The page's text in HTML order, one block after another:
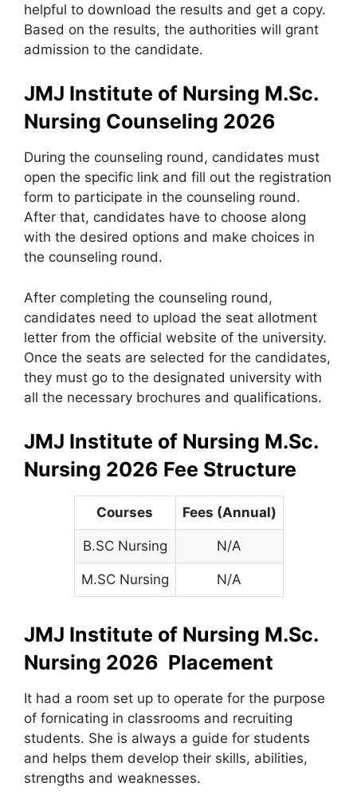
helpful to download the results and get a copy.
Based on the results, the authorities will grant
admission to the candidate.
JMJ Institute of Nursing M.Sc.
Nursing Counseling 2026
During the counseling round, candidates must
open the specific link and fill out the registration
form to participate in the counseling round.
After that, candidates have to choose along
with the desired options and make choices in
the counseling round.
After completing the counseling round,
candidates need to upload the seat allotment
letter from the official website of the university.
Once the seats are selected for the candidates,
they must go to the designated university with
all the necessary brochures and qualifications.
JMJ Institute of Nursing M.Sc.
Nursing 2026 Fee Structure
Courses Fees (Annual)
B.SC Nursing N/A
M.SC Nursing N/A
JMJ Institute of Nursing M.Sc.
Nursing 2026 Placement
It had a room set up to operate for the purpose
of fornicating in classrooms and recruiting
students. She is always a guide for students
and helps them develop their skills, abilities,
strengths and weaknesses.